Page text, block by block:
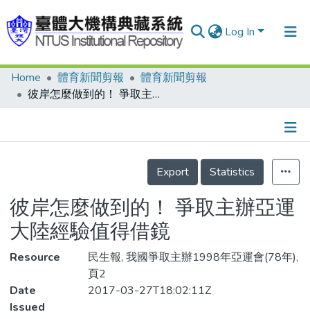
Log In
Communities & Collections
Statistics
Home 體育新聞剪報
體育新聞剪報
彼岸怎麼做到的！ 爭取主辦亞運 大陸經驗值得借鏡
Details
Export
Statistics
彼岸怎麼做到的！ 爭取主辦亞運
大陸經驗值得借鏡
Resource
民生報, 我國爭取主辦1998年亞運會(78年),
頁2
Date
Issued
2017-03-27T18:02:11Z